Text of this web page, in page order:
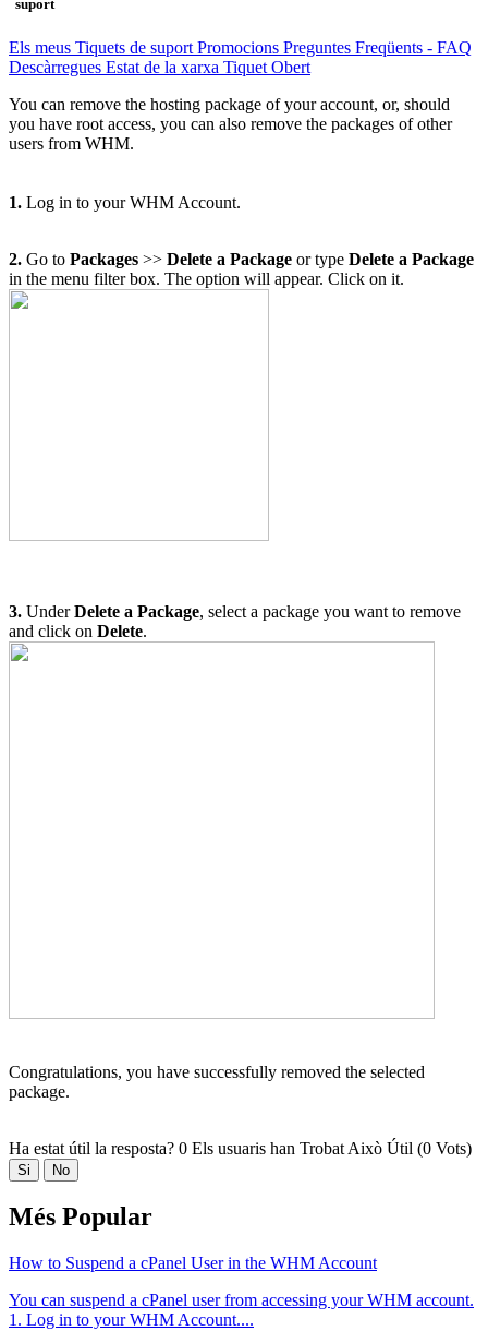
suport
Els meus Tiquets de suport Promocions Preguntes Freqüents - FAQ
Descàrregues Estat de la xarxa Tiquet Obert
You can remove the hosting package of your account, or, should
you have root access, you can also remove the packages of other
users from WHM.
1. Log in to your WHM Account.
2. Go to Packages >> Delete a Package or type Delete a Package
in the menu filter box. The option will appear. Click on it.
3. UnderDelete a Package, select a package you want to remove
and click on Delete.
Congratulations, you have successfully removed the selected
package.
Ha estat útil la resposta? 0 Els usuaris han Trobat Això Útil (0 Vots)
Si No
Més Popular
How to Suspend a cPanel User in the WHM Account
You can suspend а cPanel user from accessing your WHM account.
1. Log in to your WHM Account....